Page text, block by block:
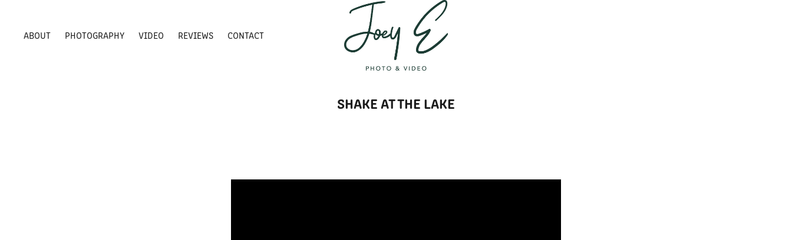
ABOUT PHOTOGRAPHY VIDEO REVIEWS CONTACT
SHAKE AT THE LAKE